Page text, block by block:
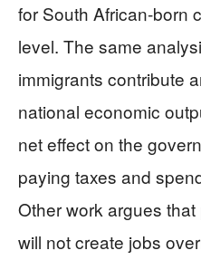
for South African‑born
level. The same
immigrants contribute
national economic
net effect on the
paying taxes and
Other work argues
will not create jobs